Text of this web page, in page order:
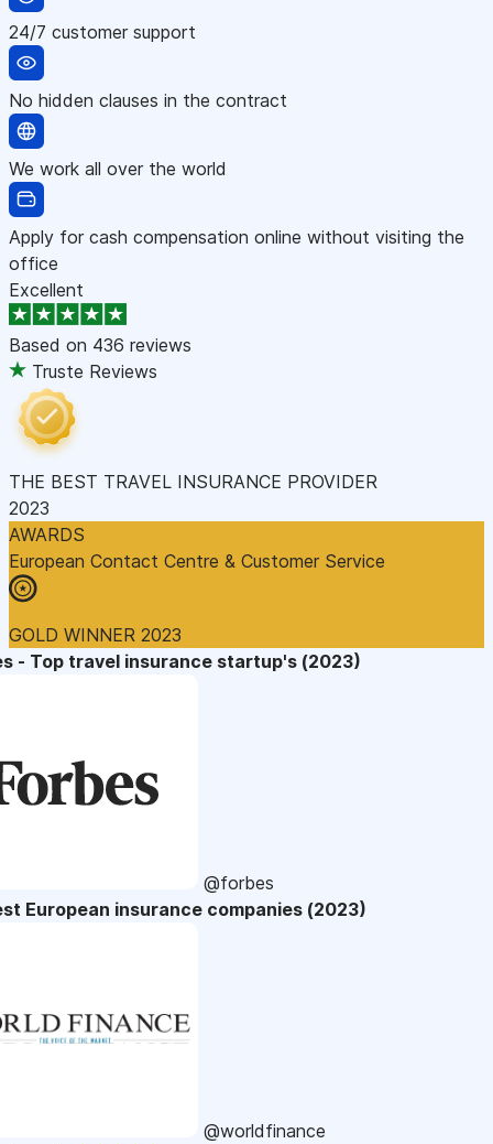
24/7 customer support
No hidden clauses in the contract
We work all over the world
Apply for cash compensation online without visiting the
office
Excellent
Based on 436 reviews
Truste Reviews
THE BEST TRAVEL INSURANCE PROVIDER
2023
AWARDS
European Contact Centre & Customer Service
GOLD WINNER 2023
- Top travel insurance startup's (2023)
@forbes
European insurance companies (2023)
@worldfinance